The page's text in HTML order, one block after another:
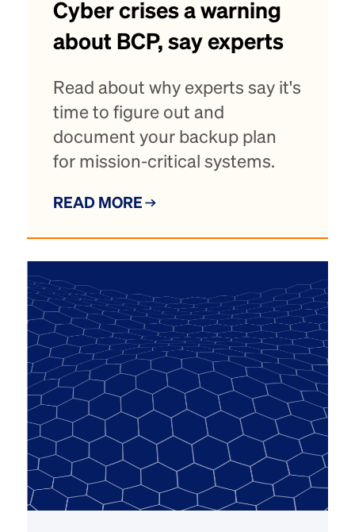
Cyber crises a warning
about BCP, say experts
Read about why experts say it's
time to figure out and
document your backup plan
for mission-critical systems.
READ MORE